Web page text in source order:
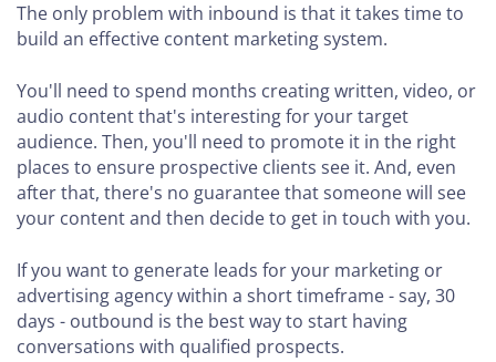
The only problem with inbound is that it takes time to
build an effective content marketing system.
You'll need to spend months creating written, video, or
audio content that's interesting for your target
audience. Then, you'll need to promote it in the right
places to ensure prospective clients see it. And, even
after that, there's no guarantee that someone will see
your content and then decide to get in touch with you.
If you want to generate leads for your marketing or
advertising agency within a short timeframe - say, 30
days - outbound is the best way to start having
conversations with qualified prospects.